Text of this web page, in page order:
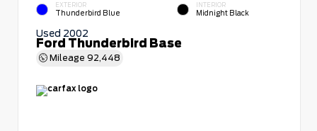
EXTERIOR
Thunderbird Blue
INTERIOR
Midnight Black
Used 2002
Ford Thunderbird Base
Mileage 92,448